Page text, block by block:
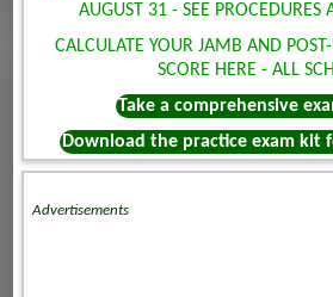
AUGUST 31 - SEE PROCEDURES
CALCULATE YOUR JAMB AND
SCORE HERE - ALL
Take a comprehensive
Download the practice exam kit
Advertisements